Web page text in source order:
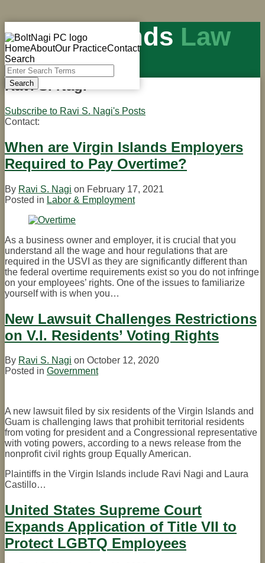
to
content
Menu
HomeAboutOur PracticeContact
Search
Close
Enter
Search
Terms
Search
Virgin Islands Law
Blog
U.S. Virgin Islands law & politics
Ravi S. Nagi
Subscribe to Ravi S. Nagi's Posts
Contact:
about
Ravi
S.
When are Virgin Islands Employers
Required to Pay Overtime?
By Ravi S. Nagi on February 17, 2021
Posted in Labor & Employment
As a business owner and employer, it is crucial that you
understand all the wage and hour regulations that are
required in the USVI as they are significantly different than
the federal overtime requirements exist so you do not infringe
on your employees’ rights. One of the issues to familiarize
yourself with is when you…
New Lawsuit Challenges Restrictions
on V.I. Residents’ Voting Rights
By Ravi S. Nagi on October 12, 2020
Posted in Government
A new lawsuit filed by six residents of the Virgin Islands and
Guam is challenging laws that prohibit territorial residents
from voting for president and a Congressional representative
with voting powers, according to a news release from the
nonprofit civil rights group Equally American.
Plaintiffs in the Virgin Islands include Ravi Nagi and Laura
Castillo…
United States Supreme Court
Expands Application of Title VII to
Protect LGBTQ Employees